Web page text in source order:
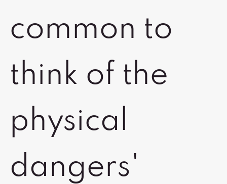
common to
think of the
physical
dangers'